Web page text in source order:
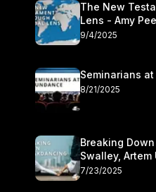
The New
Lens - Amy Peeler, Mariam
Kovalishyn
9/4/2025
8/21/2025
Breaking
Swalley, Artem
7/23/2025